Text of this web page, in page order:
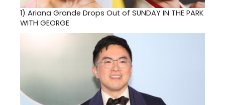
1) Ariana Grande Drops Out of SUNDAY IN THE PARK
WITH GEORGE